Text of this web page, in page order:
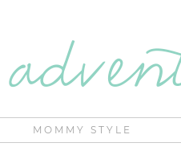
MOMMY STYLE